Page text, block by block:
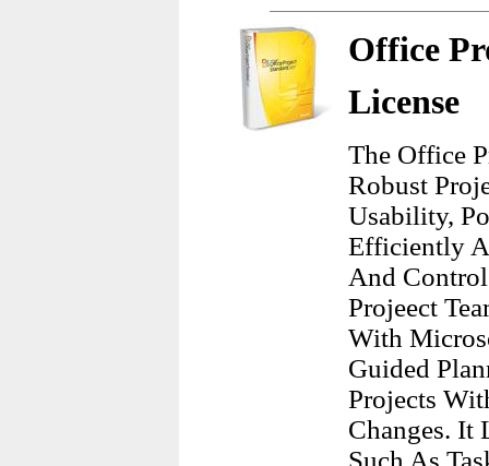
Office
License
The Office
Robust
Usability,
Efficiently
And
Projeect
With
Guided
Projects
Changes. It